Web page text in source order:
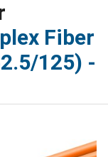
Fiber
125) -